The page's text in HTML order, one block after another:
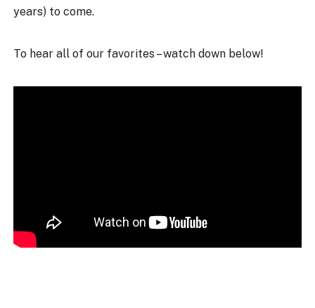
years) to come.
To hear all of our favorites – watch down below!